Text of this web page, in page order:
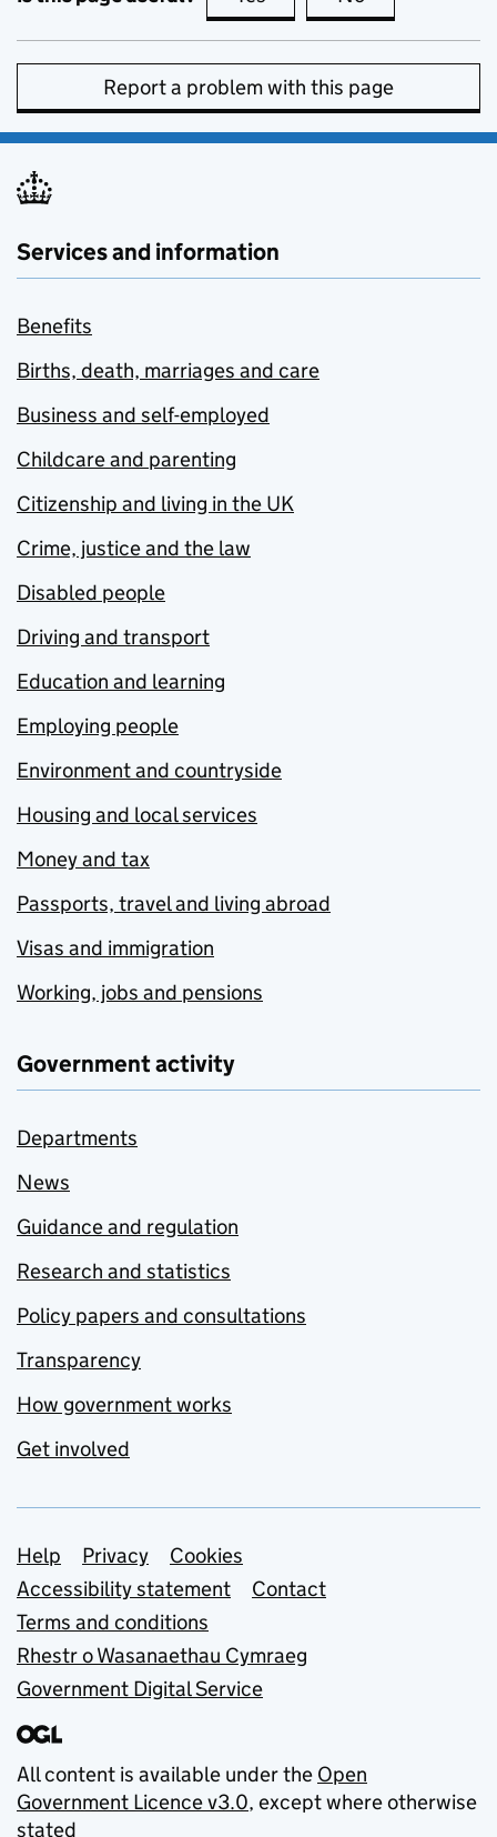
Report a problem with this page
Services and information
Benefits
Births, death, marriages and care
Business and self-employed
Childcare and parenting
Citizenship and living in the UK
Crime, justice and the law
Disabled people
Driving and transport
Education and learning
Employing people
Environment and countryside
Housing and local services
Money and tax
Passports, travel and living abroad
Visas and immigration
Working, jobs and pensions
Government activity
Departments
News
Guidance and regulation
Research and statistics
Policy papers and consultations
Transparency
How government works
Get involved
Support links
Help Privacy
Cookies
Accessibility statement
Contact
Terms and conditions
Rhestr o Wasanaethau Cymraeg
Government Digital Service
All content is available under the Open
Government Licence v3.0, except where otherwise
stated